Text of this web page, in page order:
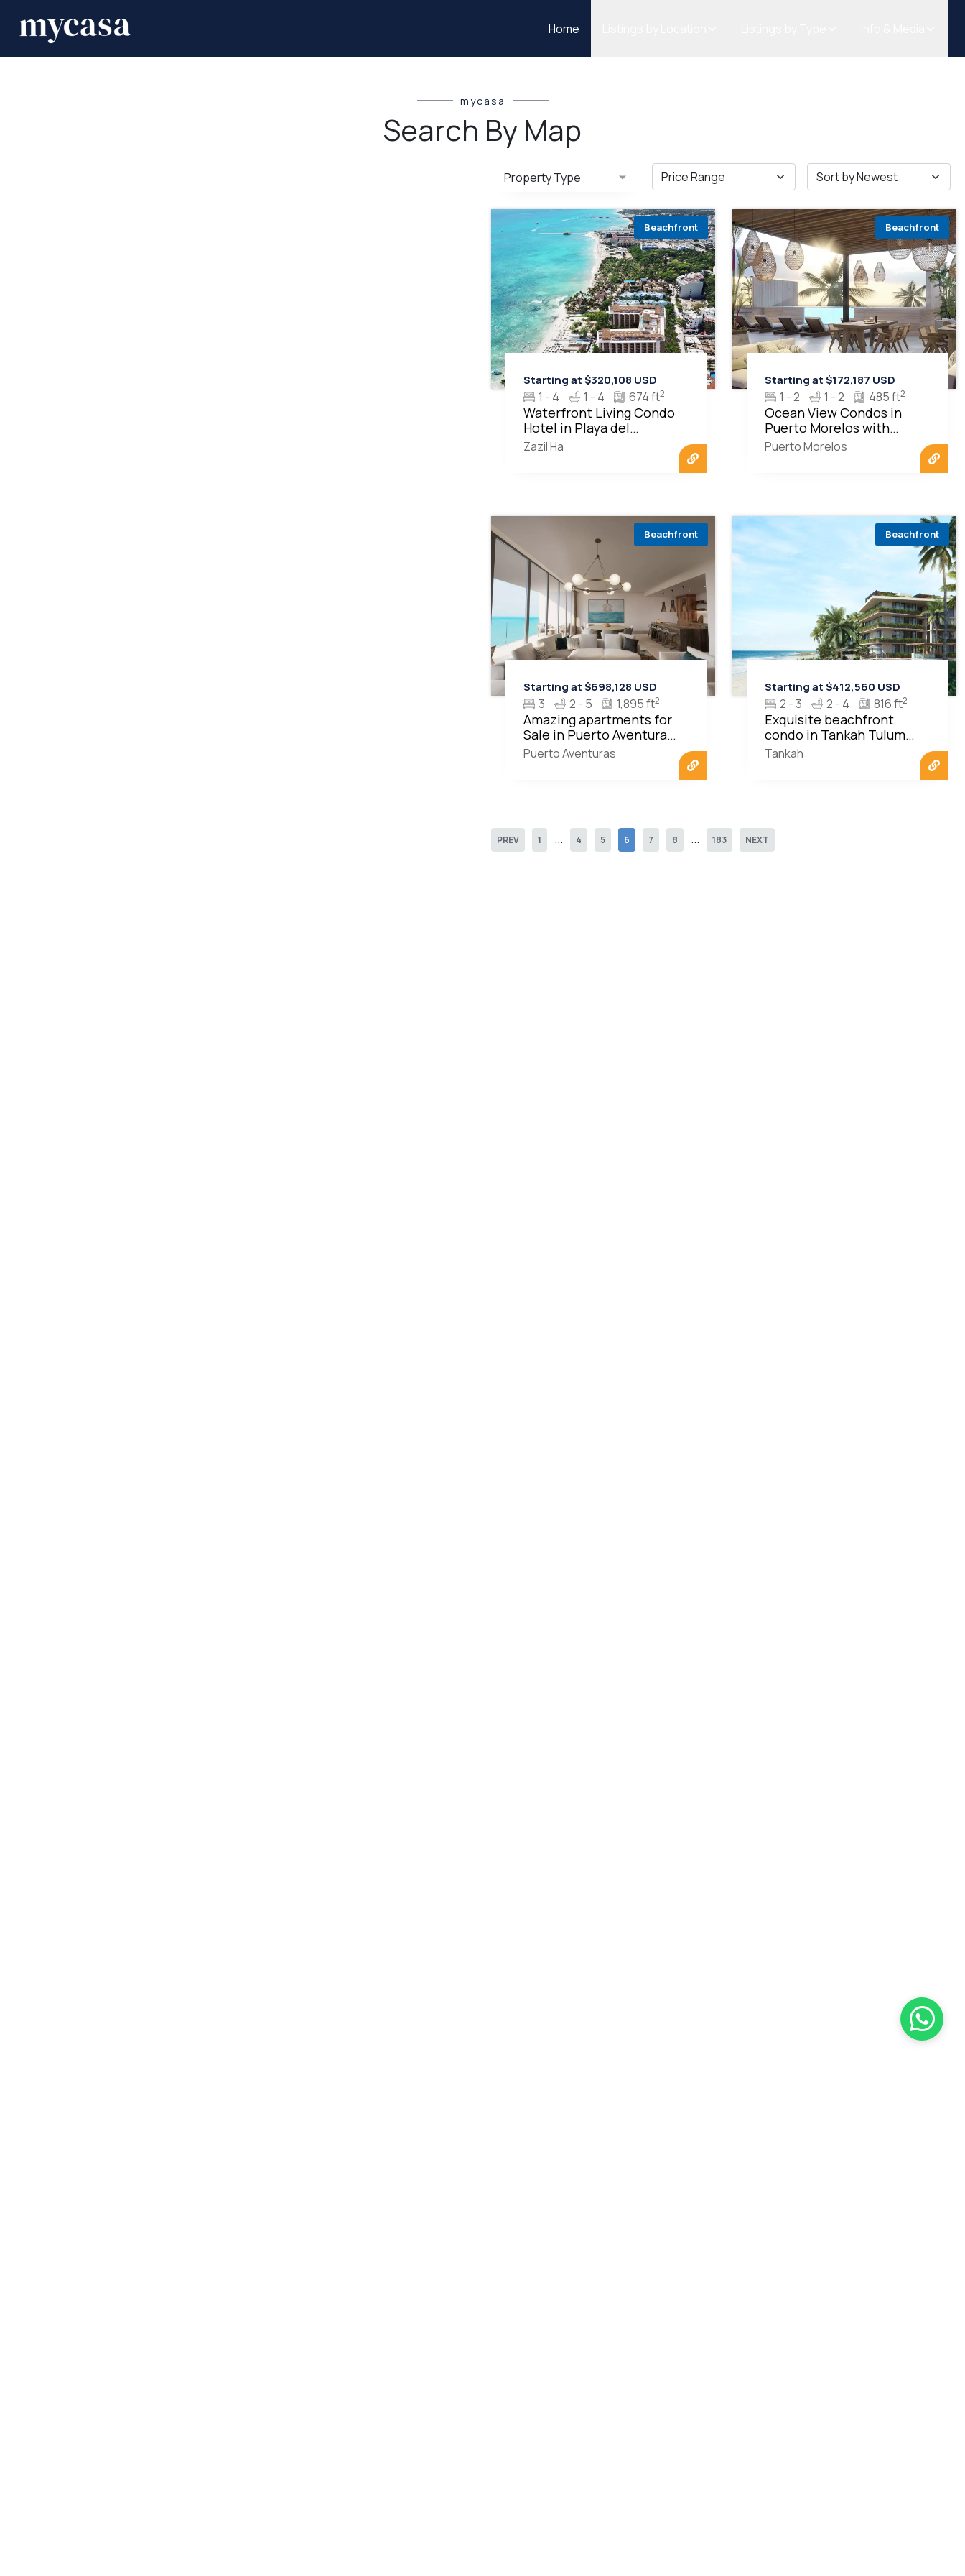
Home
mycasa
Search By Map
Property Type
Beachfront
Starting at $320,108 USD
1 - 4 1 - 4 674 ft2
Waterfront Living Condo
Hotel in Playa del
Carmen MLS20378
Zazil Ha
Beachfront
Starting at $172,187 USD
1 - 2 1 - 2 485 ft2
Ocean View Condos in
Puerto Morelos with
Beachfront Living
Puerto Morelos
Beachfront
Starting at $698,128 USD
3 2 - 5 1,895 ft2
Amazing apartments for
Sale in Puerto Aventuras
MLS20508
Puerto Aventuras
Beachfront
Starting at $412,560 USD
2 - 3 2 - 4 816 ft2
Exquisite beachfront
condo in Tankah Tulum
MLS20523
Tankah
PREV 1 ... 4 5 6 7 8 ... 183 NEXT